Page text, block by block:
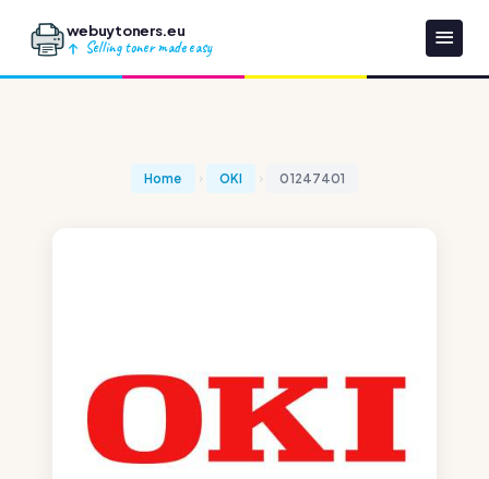
webuytoners.eu
Selling toner made easy
Home OKI 01247401